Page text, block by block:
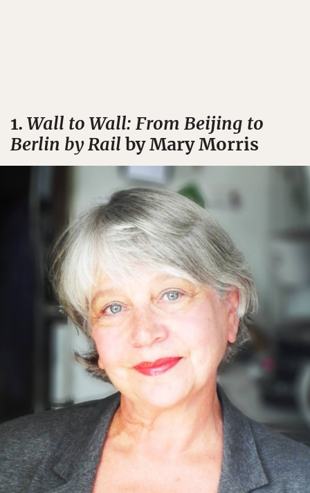
1. Wall to Wall: From Beijing to
Berlin by Rail by Mary Morris